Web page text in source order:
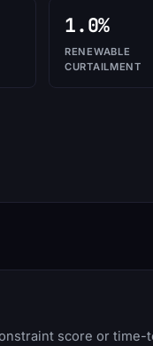
1.0%
RENEWABLE
CURTAILMENT
score or